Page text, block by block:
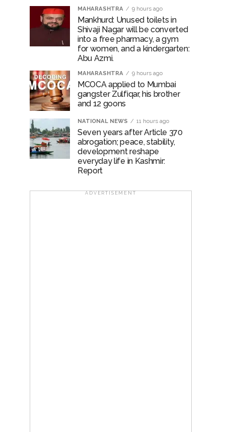
MAHARASHTRA 9 hours ago
Mankhurd: Unused toilets in
Shivaji Nagar will be converted
into a free pharmacy, a gym
for women, and a kindergarten:
Abu Azmi.
MAHARASHTRA 9 hours ago
MCOCA applied to Mumbai
gangster Zulfiqar, his brother
and 12 goons
NATIONAL NEWS 11 hours ago
Seven years after Article 370
abrogation; peace, stability,
development reshape
everyday life in Kashmir:
Report
ADVERTISEMENT